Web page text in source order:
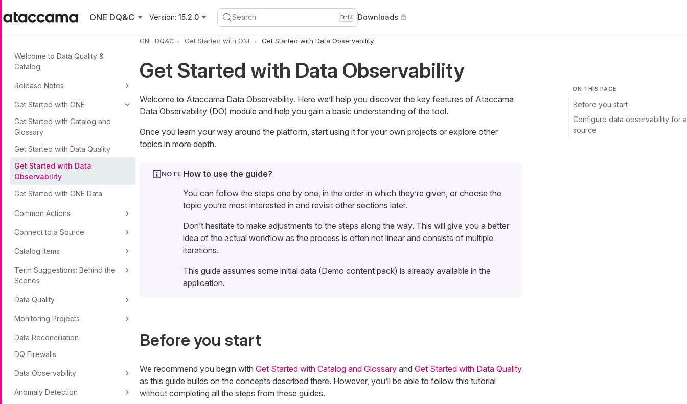
ONE DQ&C
Version: 15.2.0 Search CtrlK Downloads
Welcome to Data Quality &
Catalog
Release Notes
Get Started with ONE
Get Started with Catalog and
Glossary
Get Started with Data Quality
Get Started with Data
Observability
Get Started with ONE Data
Common Actions
Connect to a Source
Catalog Items
Term Suggestions: Behind the
Scenes
Data Quality
Monitoring Projects
Data Reconciliation
DQ Firewalls
Data Observability
Anomaly Detection
ONE DQ&C Get Started with ONE Get Started with Data Observability
ON THIS PAGE
Before you start
Configure data observability for a
source
Get Started with Data Observability
Welcome to Ataccama Data Observability. Here we’ll help you discover the key features of Ataccama
Data Observability (DO) module and help you gain a basic understanding of the tool.
Once you learn your way around the platform, start using it for your own projects or explore other
topics in more depth.
How to use the guide?
You can follow the steps one by one, in the order in which they’re given, or choose the
topic you’re most interested in and revisit other sections later.
Don’t hesitate to make adjustments to the steps along the way. This will give you a better
idea of the actual workflow as the process is often not linear and consists of multiple
iterations.
This guide assumes some initial data (Demo content pack) is already available in the
application.
Before you start
We recommend you begin with Get Started with Catalog and Glossaryand Get Started with Data Quality
as this guide builds on the concepts described there. However, you’ll be able to follow this tutorial
without completing all the steps from these guides.